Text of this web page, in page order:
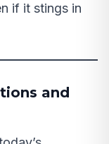
if it stings in
and